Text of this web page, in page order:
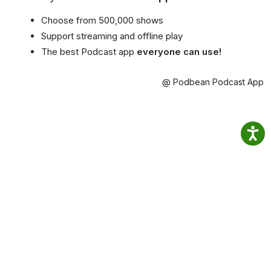
Choose from 500,000 shows
Support streaming and offline play
The best Podcast app everyone can use!
@ Podbean Podcast App